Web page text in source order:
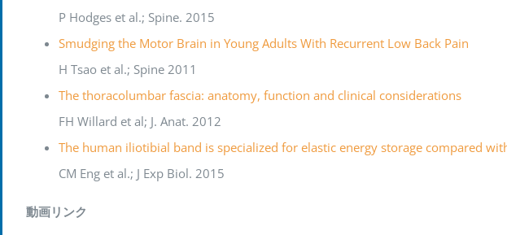
P Hodges et al.; Spine. 2015
Smudging the Motor Brain in Young Adults With Recurrent Low Back Pain
H Tsao et al.; Spine 2011
The thoracolumbar fascia: anatomy, function and clinical considerations
FH Willard et al; J. Anat. 2012
The human iliotibial band is specialized for elastic energy storage compared
CM Eng et al.; J Exp Biol. 2015
動画リンク